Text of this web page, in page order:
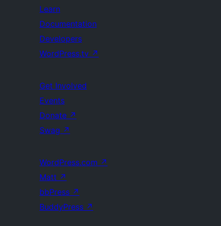
Learn
Documentation
Developers
WordPress.tv ↗
Get Involved
Events
Donate ↗
Swag ↗
WordPress.com ↗
Matt ↗
bbPress ↗
BuddyPress ↗